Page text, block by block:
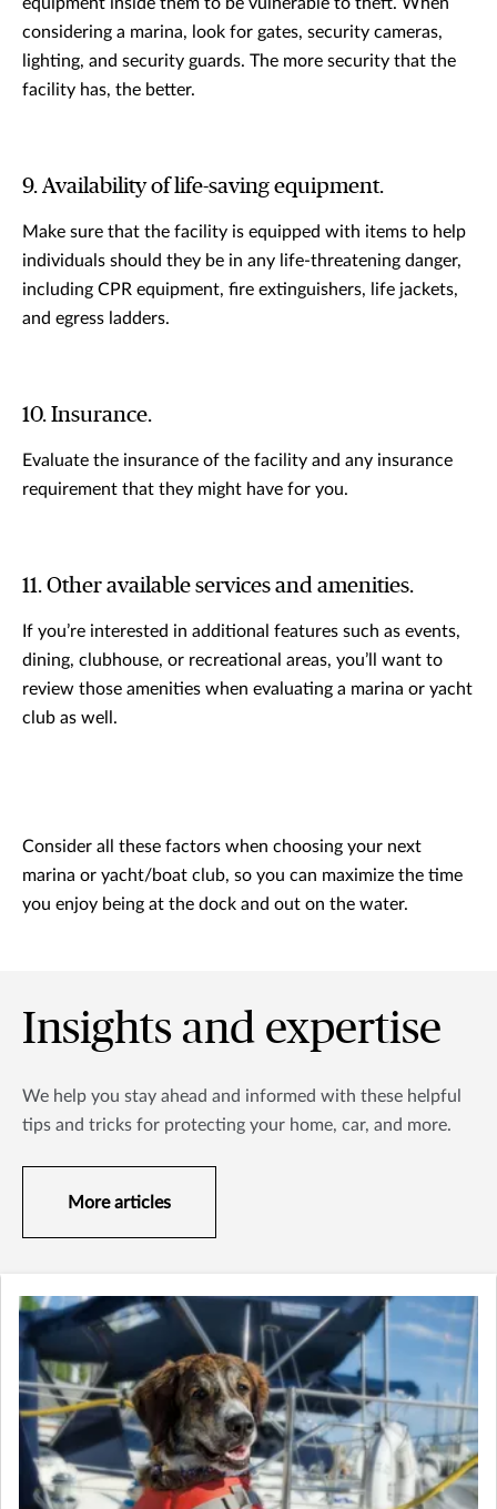
equipment inside them to be vulnerable to theft. When
considering a marina, look for gates, security cameras,
lighting, and security guards. The more security that the
facility has, the better.
9. Availability of life-saving equipment.
Make sure that the facility is equipped with items to help
individuals should they be in any life-threatening danger,
including CPR equipment, fire extinguishers, life jackets,
and egress ladders.
10. Insurance.
Evaluate the insurance of the facility and any insurance
requirement that they might have for you.
11. Other available services and amenities.
If you’re interested in additional features such as events,
dining, clubhouse, or recreational areas, you’ll want to
review those amenities when evaluating a marina or yacht
club as well.
Consider all these factors when choosing your next
marina or yacht/boat club, so you can maximize the time
you enjoy being at the dock and out on the water.
Insights and expertise
We help you stay ahead and informed with these helpful
tips and tricks for protecting your home, car, and more.
More articles